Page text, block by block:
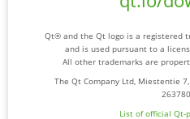
Qt® and the Qt logo is a registered
and is used pursuant to a
All other trademarks are
The Qt Company Ltd, Miestentie
List of official Qt-